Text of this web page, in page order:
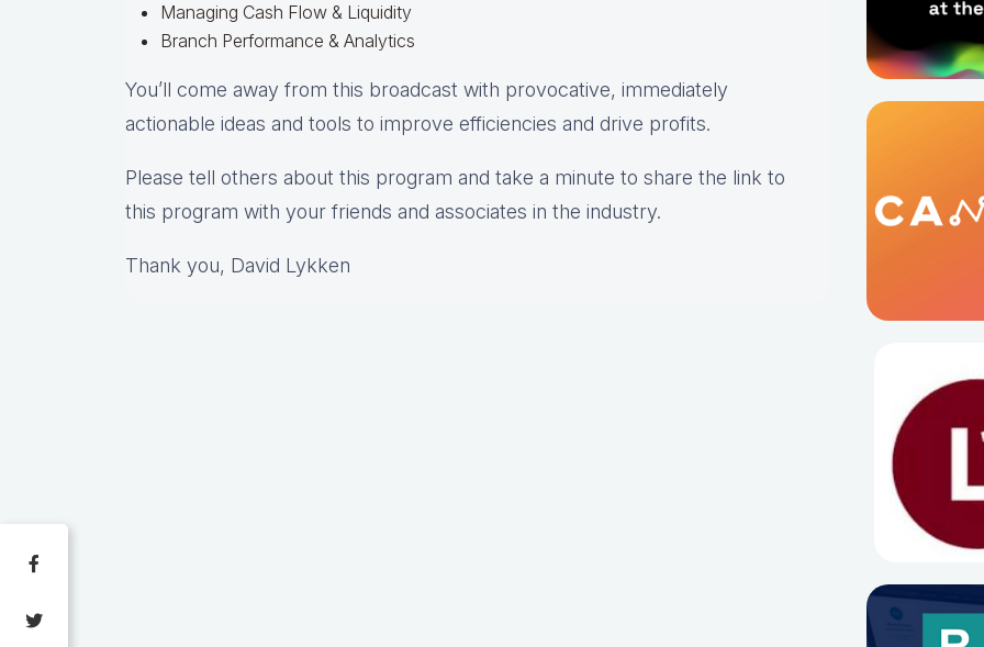
Managing Cash Flow & Liquidity
Branch Performance & Analytics
You’ll come away from this broadcast with provocative, immediately
actionable ideas and tools to improve efficiencies and drive profits.
Please tell others about this program and take a minute to share the link to
this program with your friends and associates in the industry.
Thank you, David Lykken